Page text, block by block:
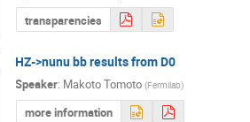
transparencies
HZ->nunu bb results from D0
Speaker: Makoto Tomoto (Fermilab)
more information